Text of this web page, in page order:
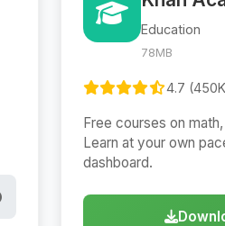
Education
78MB
4.7
Free courses on
Learn at your own
dashboard.